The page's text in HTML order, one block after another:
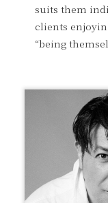
suits them
clients
“being